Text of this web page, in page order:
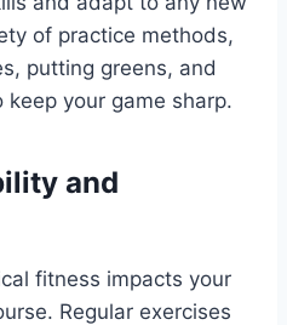
of practice methods,
putting greens, and
your game sharp.
and
fitness impacts your
Regular exercises